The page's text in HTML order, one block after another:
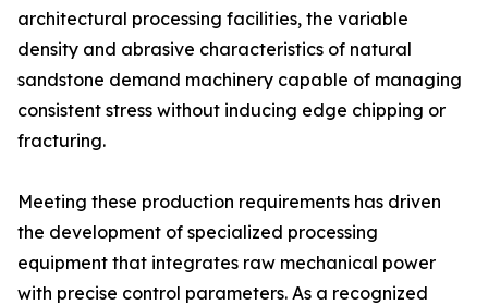
architectural processing facilities, the variable
density and abrasive characteristics of natural
sandstone demand machinery capable of managing
consistent stress without inducing edge chipping or
fracturing.
Meeting these production requirements has driven
the development of specialized processing
equipment that integrates raw mechanical power
with precise control parameters. As a recognized